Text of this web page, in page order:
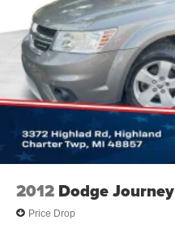
2012 Dodge Journey
Price Drop